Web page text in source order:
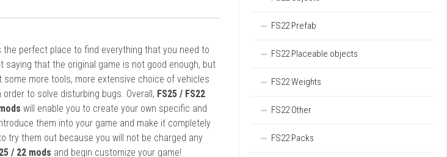
the perfect place to find everything that you need to
saying that the original game is not good enough, but
more tools, more extensive choice of vehicles
to solve disturbing bugs. Overall, FS25 / FS22
will enable you to create your own specific and
them into your game and make it completely
try them out because you will not be charged any
/ 22 mods and begin customize your game!
FS22 Prefab
FS22 Placeable objects
FS22 Weights
FS22 Other
FS22 Packs